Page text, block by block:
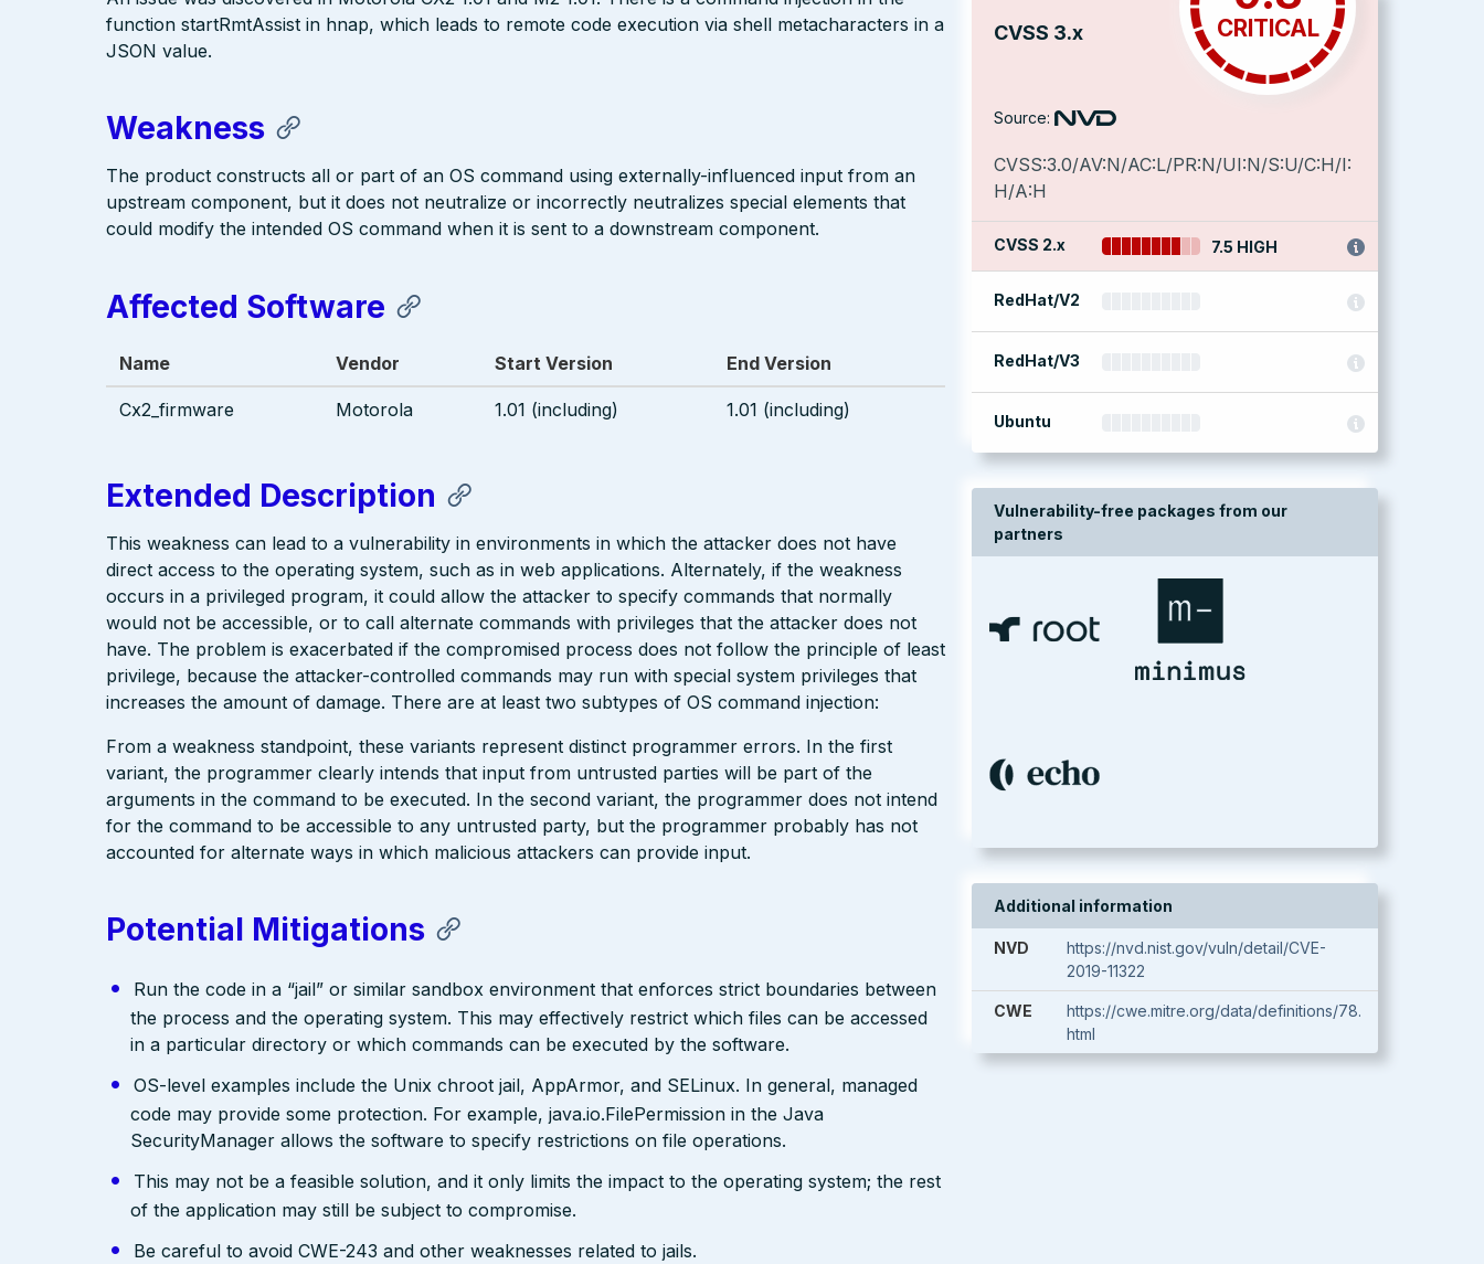
CVSS 3.x CRITICAL
Source:
CVSS:3.0/AV:N/AC:L/PR:N/UI:N/S:U/C:H/I:
H/A:H
CVSS 2.x 7.5 HIGH
RedHat/V2
RedHat/V3
Ubuntu
Vulnerability-free packages from our
partners
Additional information
NVD
https://nvd.nist.gov/vuln/detail/CVE-
2019-11322
CWE
https://cwe.mitre.org/data/definitions/78.
html
function startRmtAssist in hnap, which leads to remote code execution via shell metacharacters in a
JSON value.
Weakness
The product constructs all or part of an OS command using externally-influenced input from an
upstream component, but it does not neutralize or incorrectly neutralizes special elements that
could modify the intended OS command when it is sent to a downstream component.
Affected Software
Name Vendor Start Version End Version
Cx2_firmware Motorola 1.01 (including) 1.01 (including)
Extended Description
This weakness can lead to a vulnerability in environments in which the attacker does not have
direct access to the operating system, such as in web applications. Alternately, if the weakness
occurs in a privileged program, it could allow the attacker to specify commands that normally
would not be accessible, or to call alternate commands with privileges that the attacker does not
have. The problem is exacerbated if the compromised process does not follow the principle of least
privilege, because the attacker-controlled commands may run with special system privileges that
increases the amount of damage. There are at least two subtypes of OS command injection:
From a weakness standpoint, these variants represent distinct programmer errors. In the first
variant, the programmer clearly intends that input from untrusted parties will be part of the
arguments in the command to be executed. In the second variant, the programmer does not intend
for the command to be accessible to any untrusted party, but the programmer probably has not
accounted for alternate ways in which malicious attackers can provide input.
Potential Mitigations
Run the code in a “jail” or similar sandbox environment that enforces strict boundaries between
the process and the operating system. This may effectively restrict which files can be accessed
in a particular directory or which commands can be executed by the software.
OS-level examples include the Unix chroot jail, AppArmor, and SELinux. In general, managed
code may provide some protection. For example, java.io.FilePermission in the Java
SecurityManager allows the software to specify restrictions on file operations.
This may not be a feasible solution, and it only limits the impact to the operating system; the rest
of the application may still be subject to compromise.
Be careful to avoid CWE-243 and other weaknesses related to jails.